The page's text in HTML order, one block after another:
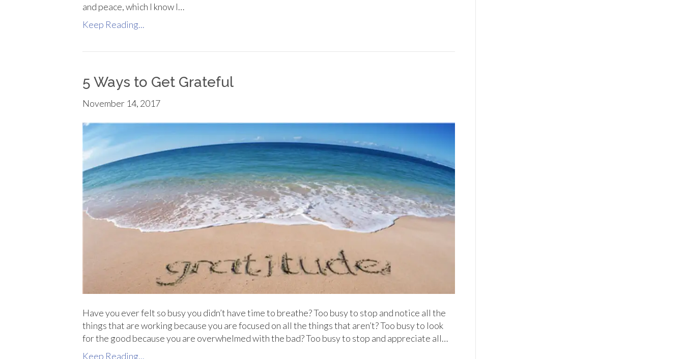
and peace, which I know I…
Keep Reading...
5 Ways to Get Grateful
November 14, 2017
Have you ever felt so busy you didn’t have time to breathe? Too busy to stop and notice all the
things that are working because you are focused on all the things that aren’t? Too busy to look
for the good because you are overwhelmed with the bad? Too busy to stop and appreciate all…
Keep Reading...